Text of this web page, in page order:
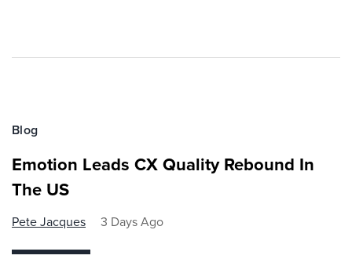
Blog
Emotion Leads CX Quality Rebound In
The US
Pete Jacques 3 Days Ago